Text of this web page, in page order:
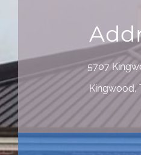
5707
Kingwood,